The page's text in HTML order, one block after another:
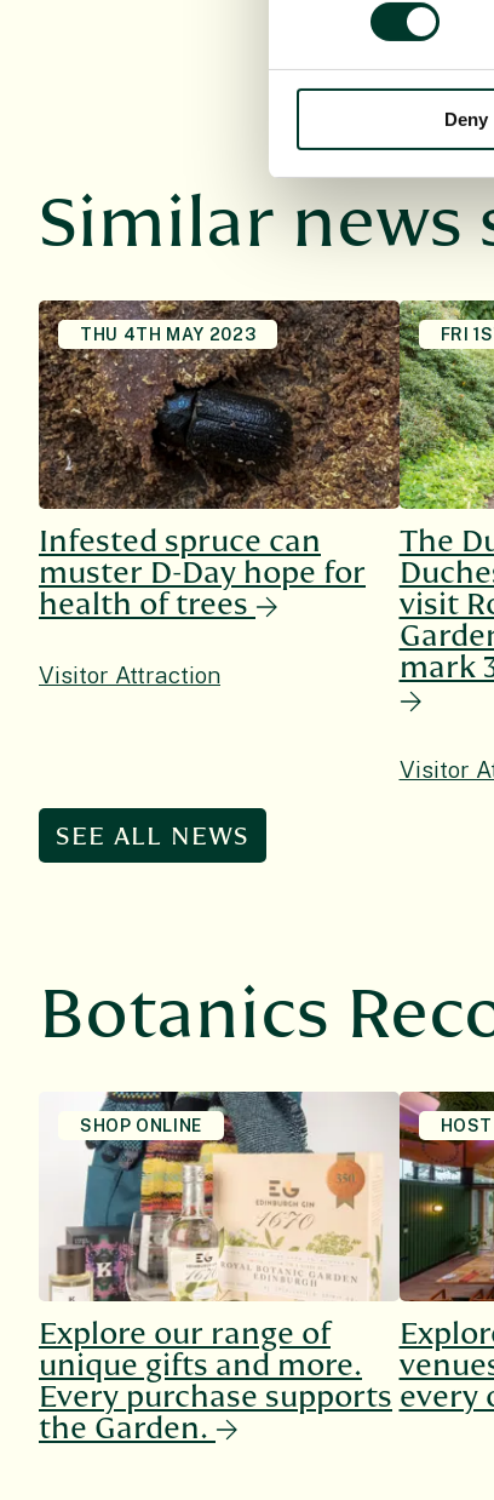
Deny
Similar news
THU 4TH MAY 2023
Infested spruce can
muster D-Day hope for
health of trees
Visitor Attraction
FRI
The
visit
mark
Visitor
SEE ALL NEWS
Botanics
SHOP ONLINE
Explore our range of
unique gifts and more.
Every purchase supports
the Garden.
every